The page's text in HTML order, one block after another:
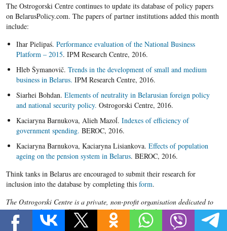
​The Ostrogorski Centre continues to update its database of policy papers
on BelarusPolicy.com. The papers of partner institutions added this month
include:
Ihar Pielipaś. Performance evaluation of the National Business
Platform – 2015. IPM Research Centre, 2016.
Hleb Šymanovič. Trends in the development of small and medium
business in Belarus. IPM Research Centre, 2016.
Siarhei Bohdan. Elements of neutrality in Belarusian foreign policy
and national security policy. Ostrogorski Centre, 2016.
Kaciaryna Barnukova, Alieh Mazoĺ. Indexes of efficiency of
government spending. BEROC, 2016.
Kaciaryna Barnukova, Kaciaryna Lisiankova. Effects of population
ageing on the pension system in Belarus. BEROC, 2016.
Think tanks in Belarus are encouraged to submit their research for
inclusion into the database by completing this form.
The Ostrogorski Centre is a private, non-profit organisation dedicated to
analysis and policy advocacy on problems which Belarus faces in its
transition to market economy and the rule of law. Its projects include